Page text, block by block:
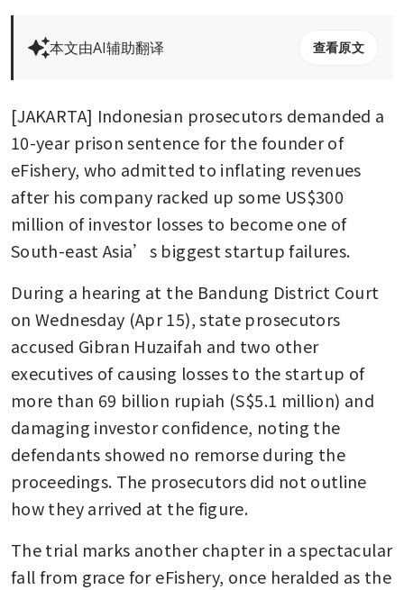
本文由AI辅助翻译 查看原文
[JAKARTA] Indonesian prosecutors demanded a
10-year prison sentence for the founder of
eFishery, who admitted to inflating revenues
after his company racked up some US$300
million of investor losses to become one of
South-east Asia’s biggest startup failures.
During a hearing at the Bandung District Court
on Wednesday (Apr 15), state prosecutors
accused Gibran Huzaifah and two other
executives of causing losses to the startup of
more than 69 billion rupiah (S$5.1 million) and
damaging investor confidence, noting the
defendants showed no remorse during the
proceedings. The prosecutors did not outline
how they arrived at the figure.
The trial marks another chapter in a spectacular
fall from grace for eFishery, once heralded as the